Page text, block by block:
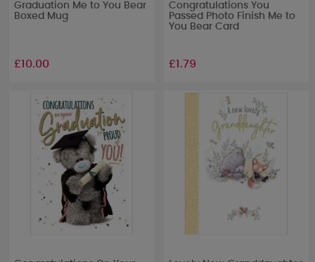
Graduation Me to You Bear
Boxed Mug
£10.00
Congratulations You
Passed Photo Finish Me to
You Bear Card
£1.79